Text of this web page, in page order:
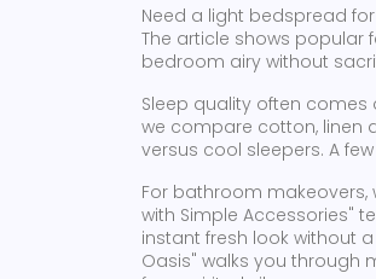
Need a light bedspread
The article shows popular
bedroom airy without
Sleep quality often comes
we compare cotton, linen
versus cool sleepers. A
For bathroom makeovers,
with Simple Accessories"
instant fresh look without
Oasis" walks you through